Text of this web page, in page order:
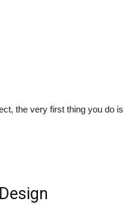
the very first thing you do